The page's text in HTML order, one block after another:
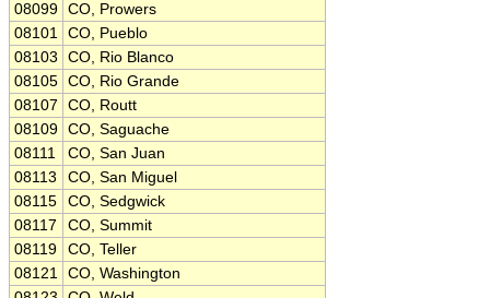
08099 CO, Prowers
08101 CO, Pueblo
08103
CO, Rio Blanco
08105 CO, Rio Grande
08107
CO, Routt
08109 CO, Saguache
08111
CO, San Juan
08113
CO, San Miguel
08115
CO, Sedgwick
08117
CO, Summit
08119
CO, Teller
08121 CO, Washington